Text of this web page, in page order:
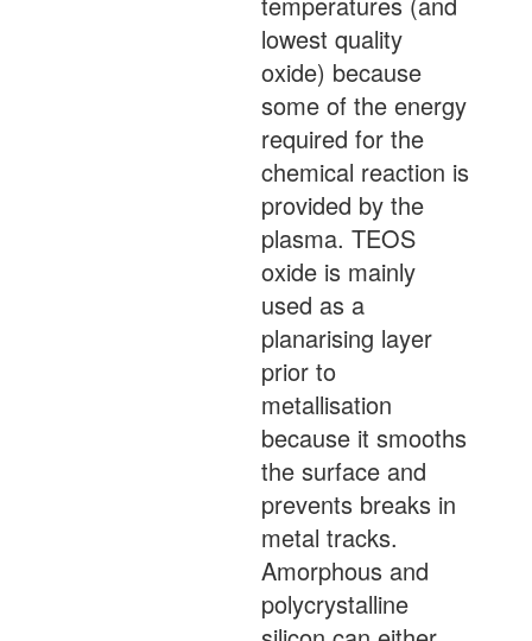
lowest quality
oxide) because
some of the energy
required for the
chemical reaction is
provided by the
plasma. TEOS
oxide is mainly
used as a
planarising layer
prior to
metallisation
because it smooths
the surface and
prevents breaks in
metal tracks.
Amorphous and
polycrystalline